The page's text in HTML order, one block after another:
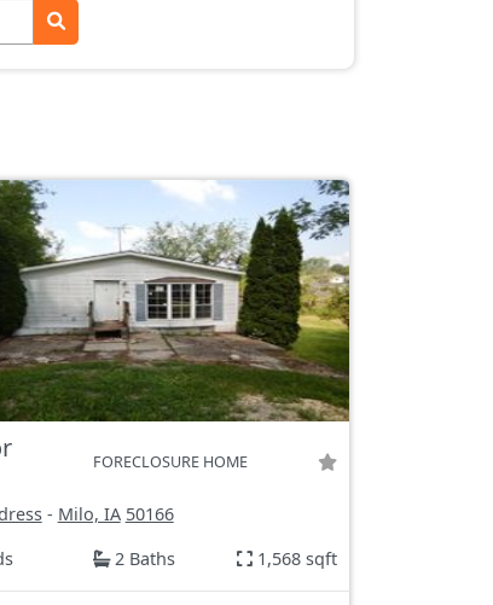
FORECLOSURE HOME
- Milo, IA 50166
2 Baths 1,568 sqft